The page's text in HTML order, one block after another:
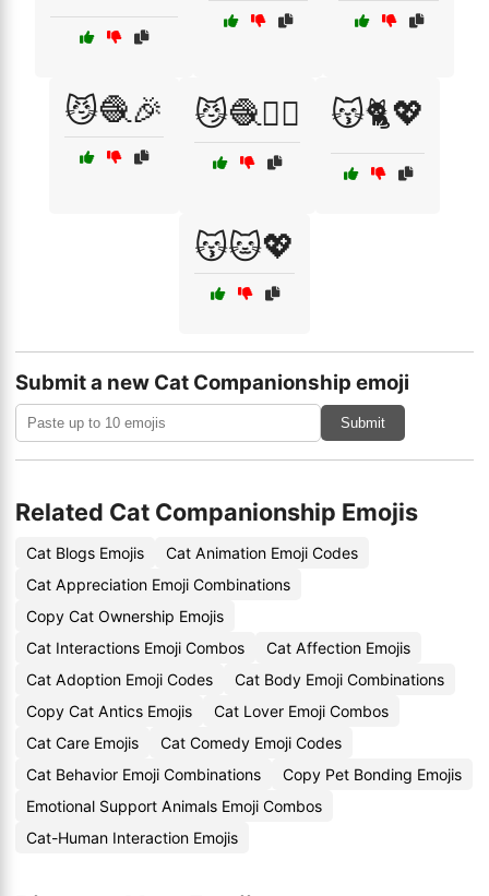
😼🧶🎉 😼🧶🏃‍♂️ 😽🐈💖
😽🐱💖
Submit a new Cat Companionship emoji
Submit
Related Cat Companionship Emojis
Cat Blogs Emojis
Cat Animation Emoji Codes
Cat Appreciation Emoji Combinations
Copy Cat Ownership Emojis
Cat Interactions Emoji Combos
Cat Affection Emojis
Cat Adoption Emoji Codes
Cat Body Emoji Combinations
Copy Cat Antics Emojis
Cat Lover Emoji Combos
Cat Care Emojis
Cat Comedy Emoji Codes
Cat Behavior Emoji Combinations
Copy Pet Bonding Emojis
Emotional Support Animals Emoji Combos
Cat-Human Interaction Emojis